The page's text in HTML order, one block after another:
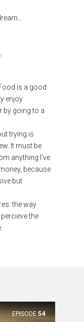
is a good
enjoy
by going to a
trying is
It must be
anything I’ve
because
but
the way
the
EPISODE 54